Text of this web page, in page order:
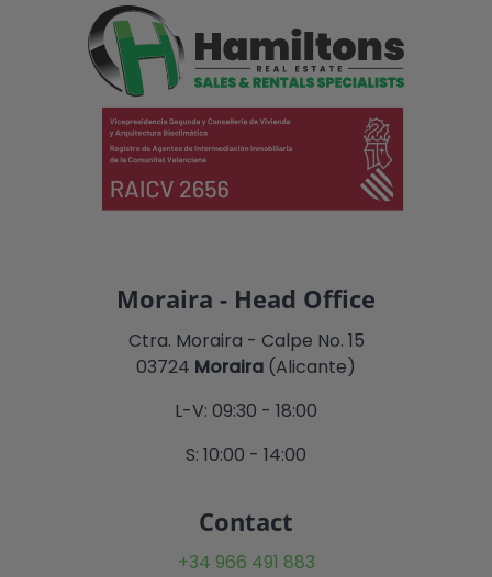
Moraira - Head Office
Ctra. Moraira - Calpe No. 15
03724 Moraira (Alicante)
L-V: 09:30 - 18:00
S: 10:00 - 14:00
Contact
+34 966 491 883